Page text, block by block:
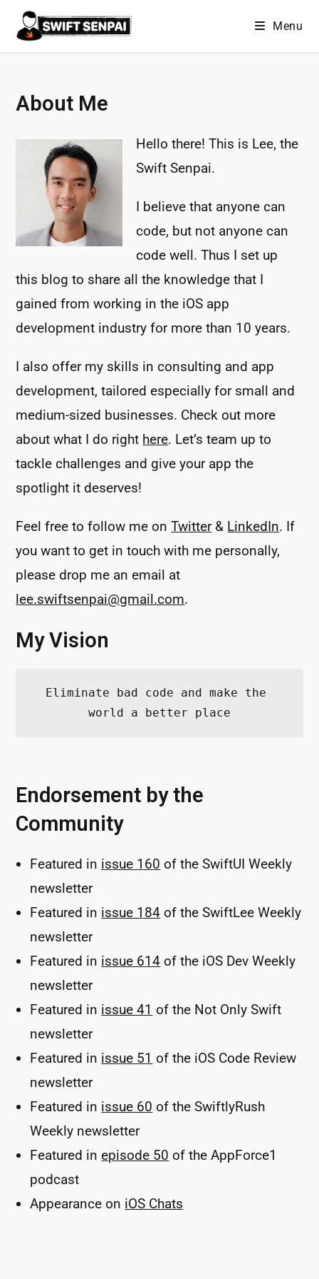
content
Menu
About Me
Hello there! This is Lee, the
Swift Senpai.
I believe that anyone can
code, but not anyone can
code well. Thus I set up
this blog to share all the knowledge that I
gained from working in the iOS app
development industry for more than 10 years.
I also offer my skills in consulting and app
development, tailored especially for small and
medium-sized businesses. Check out more
about what I do right here. Let’s team up to
tackle challenges and give your app the
spotlight it deserves!
Feel free to follow me onTwitter& LinkedIn. If
you want to get in touch with me personally,
please drop me an email at
lee.swiftsenpai@gmail.com.
My Vision
Eliminate bad code and make the
world a better place
Endorsement by the
Community
Featured in issue 160 of the SwiftUI Weekly
newsletter
Featured in issue 184 of the SwiftLee Weekly
newsletter
Featured in issue 614 of the iOS Dev Weekly
newsletter
Featured in issue 41 of the Not Only Swift
newsletter
Featured in issue 51 of the iOS Code Review
newsletter
Featured in issue 60 of the SwiftlyRush
Weekly newsletter
Featured inepisode 50 of the AppForce1
podcast
Appearance on iOS Chats